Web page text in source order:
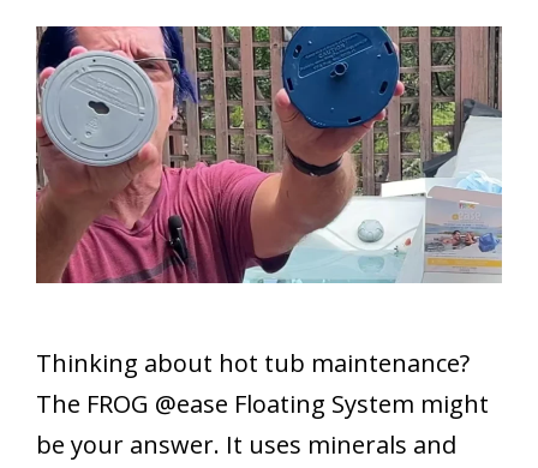
Thinking about hot tub maintenance?
The FROG @ease Floating System might
be your answer. It uses minerals and